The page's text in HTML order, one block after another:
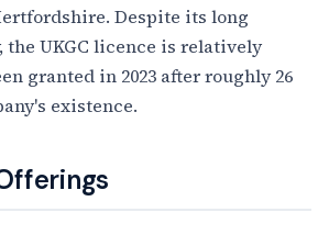
Despite its long
the UKGC licence is relatively
granted in 2023 after roughly 26
existence.